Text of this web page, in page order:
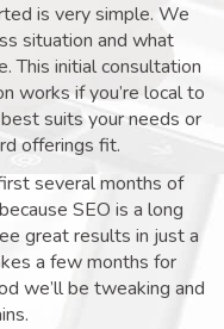
is very simple. We
situation and what
This initial consultation
works if you’re local to
suits your needs or
offerings fit.
several months of
SEO is a long
great results in just a
a few months for
we’ll be tweaking and